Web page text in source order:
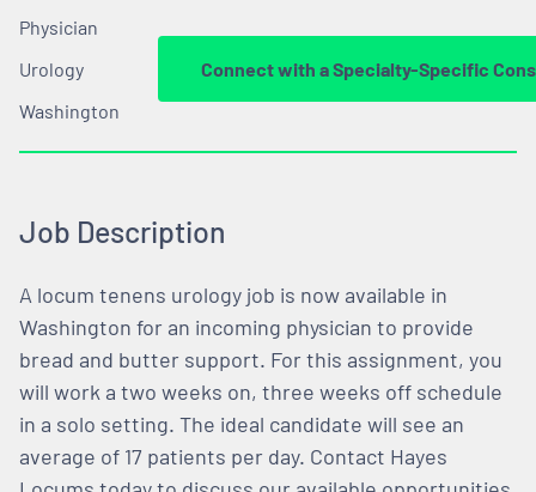
Physician
Urology
Washington
Connect with a Specialty-Specific
Job Description
A locum tenens urology job is now available in
Washington for an incoming physician to provide
bread and butter support. For this assignment, you
will work a two weeks on, three weeks off schedule
in a solo setting. The ideal candidate will see an
average of 17 patients per day. Contact Hayes